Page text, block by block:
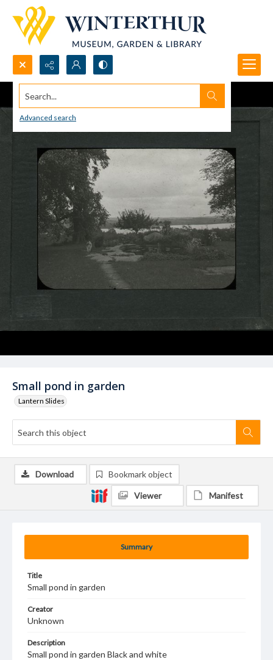
Search...
Advanced search
Small pond in garden
Lantern Slides
Summary
Title
Small pond in garden
Creator
Unknown
Description
Small pond in garden Black and white
Download Bookmark object
Viewer Manifest